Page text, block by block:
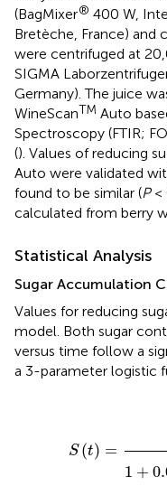
(BagMixer® 400 W,
Bretèche, France) and
were centrifuged at
SIGMA
Germany). The juice
WineScanTM Auto
Spectroscopy (FTIR;
(). Values of reducing
Auto were validated
found to be similar (P<
calculated from berry
Statistical Analysis
Sugar Accumulation
Values for reducing
model. Both sugar
versus time follow a
a 3-parameter logistic
S (t) =
1 +